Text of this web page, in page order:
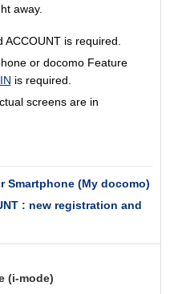
away.
is required.
or docomo Feature
is required.
screens are in
Smartphone (My docomo)
: new registration and
(i-mode)